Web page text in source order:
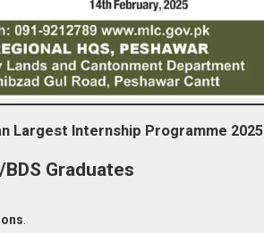
Largest Internship Programme 2025
Graduates